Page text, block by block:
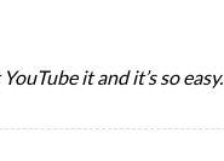
it and it’s so easy.